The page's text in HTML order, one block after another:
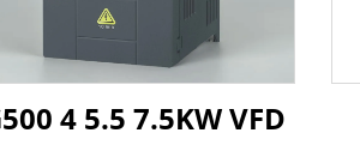
4 5.5 7.5KW VFD